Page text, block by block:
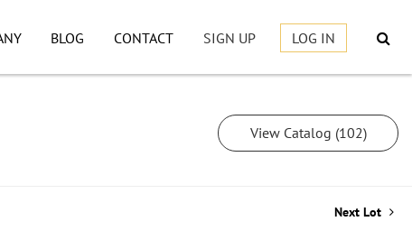
BLOG CONTACT SIGN UP LOG IN
View Catalog (102)
Next Lot